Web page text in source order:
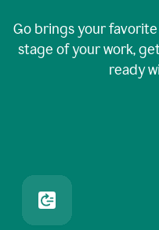
Go brings your
stage of your work,
ready